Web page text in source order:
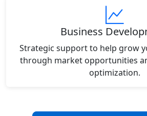
Business
Strategic support to help grow
through market opportunities
optimization.